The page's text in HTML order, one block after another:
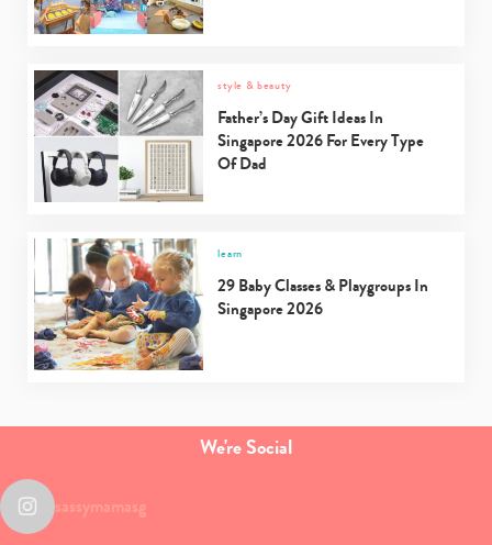
style & beauty
Father’s Day Gift Ideas In
Singapore 2026 For Every Type
Of Dad
learn
29 Baby Classes & Playgroups In
Singapore 2026
We're Social
sassymamasg